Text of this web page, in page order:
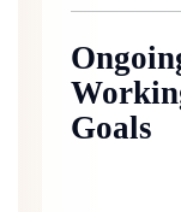
Goals